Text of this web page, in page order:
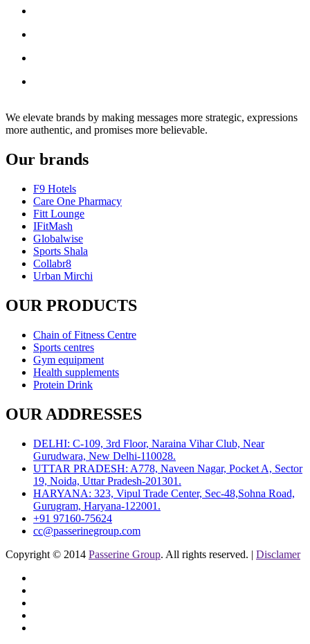
We elevate brands by making messages more strategic, expressions
more authentic, and promises more believable.
Our brands
F9 Hotels
Care One Pharmacy
Fitt Lounge
IFitMash
Globalwise
Sports Shala
Collabr8
Urban Mirchi
OUR PRODUCTS
Chain of Fitness Centre
Sports centres
Gym equipment
Health supplements
Protein Drink
OUR ADDRESSES
DELHI: C-109, 3rd Floor, Naraina Vihar Club, Near
Gurudwara, New Delhi-110028.
UTTAR PRADESH: A778, Naveen Nagar, Pocket A, Sector
19, Noida, Uttar Pradesh-201301.
HARYANA: 323, Vipul Trade Center, Sec-48,Sohna Road,
Gurugram, Haryana-122001.
+91 97160-75624
cc@passerinegroup.com
Copyright © 2014 Passerine Group. All rights reserved. | Disclamer